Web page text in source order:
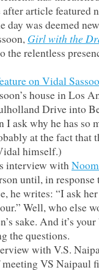
article featured
was deemed
Girl with the
the relentless
on Vidal
house in Los
Drive into
ask why he has so
at the fact that
himself.)
interview with
until, in response
he writes: “I ask her
Well, who else
sake. And it’s
the questions.
with V.S.
meeting VS Naipaul